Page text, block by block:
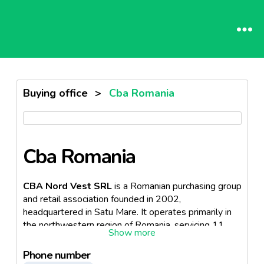
Buying office > Cba Romania
Cba Romania
CBA Nord Vest SRLis a Romanian purchasing group
and retail association founded in 2002,
headquartered in Satu Mare. It operates primarily in
the northwestern region of Romania, servicing 11
counties including Satu Mare, Alba, Arad, Arges,
Bihor, Caras Severin, Cluj, Harghita, Maramures, Salaj,
Phone number